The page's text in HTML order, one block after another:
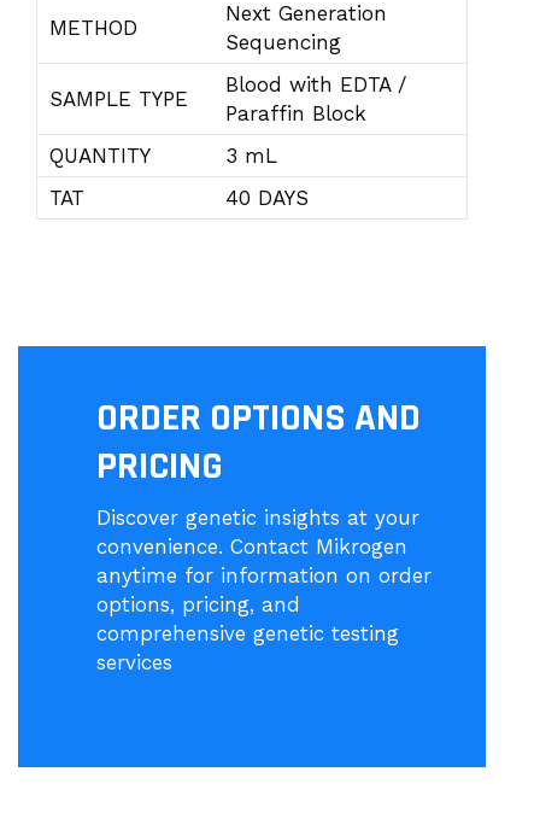
METHOD
Next Generation
Sequencing
SAMPLE TYPE
Blood with EDTA /
Paraffin Block
QUANTITY
3 mL
TAT
40 DAYS
ORDER OPTIONS AND
PRICING
Discover genetic insights at your
convenience. Contact Mikrogen
anytime for information on order
options, pricing, and
comprehensive genetic testing
services